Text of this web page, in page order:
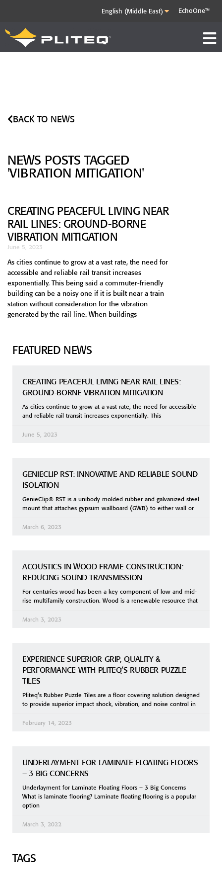
EchoOne™
BACK TO NEWS
NEWS POSTS TAGGED
'VIBRATION MITIGATION'
CREATING PEACEFUL LIVING NEAR
RAIL LINES: GROUND-BORNE
VIBRATION MITIGATION
June 5, 2023
As cities continue to grow at a vast rate, the need for
accessible and reliable rail transit increases
exponentially. This being said a commuter-friendly
building can be a noisy one if it is built near a train
station without consideration for the vibration
generated by the rail line. When buildings
FEATURED NEWS
CREATING PEACEFUL LIVING NEAR RAIL LINES:
GROUND-BORNE VIBRATION MITIGATION
As cities continue to grow at a vast rate, the need for accessible
and reliable rail transit increases exponentially. This
June 5, 2023
GENIECLIP RST: INNOVATIVE AND RELIABLE SOUND
ISOLATION
GenieClip® RST is a unibody molded rubber and galvanized steel
mount that attaches gypsum wallboard (GWB) to either wall or
March 6, 2023
ACOUSTICS IN WOOD FRAME CONSTRUCTION:
REDUCING SOUND TRANSMISSION
For centuries wood has been a key component of low and mid-
rise multifamily construction. Wood is a renewable resource that
March 3, 2023
EXPERIENCE SUPERIOR GRIP, QUALITY &
PERFORMANCE WITH PLITEQ’S RUBBER PUZZLE
TILES
Pliteq’s Rubber Puzzle Tiles are a floor covering solution designed
to provide superior impact shock, vibration, and noise control in
February 14, 2023
UNDERLAYMENT FOR LAMINATE FLOATING FLOORS
– 3 BIG CONCERNS
Underlayment for Laminate Floating Floors – 3 Big Concerns
What is laminate flooring? Laminate floating flooring is a popular
option
March 3, 2022
TAGS